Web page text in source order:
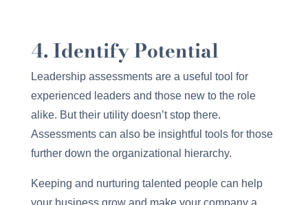
4. Identify Potential
Leadership assessments are a useful tool for
experienced leaders and those new to the role
alike. But their utility doesn’t stop there.
Assessments can also be insightful tools for those
further down the organizational hierarchy.
Keeping and nurturing talented people can help
your business grow and make your company a